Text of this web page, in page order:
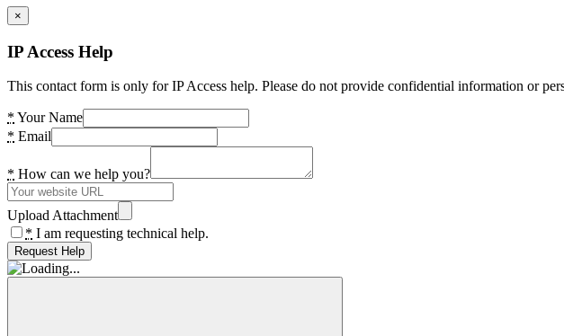
×
IP Access Help
This contact form is only for IP Access help. Please do not provide confidential information or
* Your Name
* Email
* How can we help you?
Upload Attachment
* I am requesting technical help.